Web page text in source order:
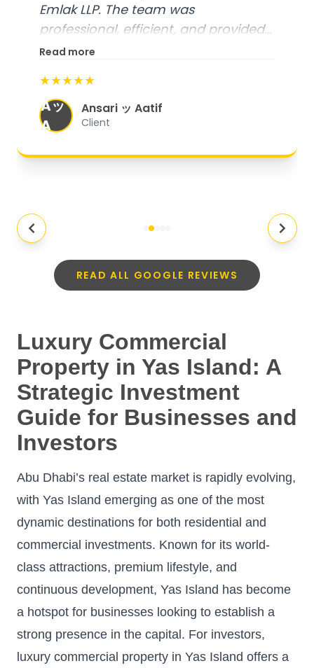
Emlak LLP. The team was
professional, efficient, and provided
excellent customer service. From
organized, and they exceeded my
expectations."
Read more
★★★★★
Aッ
A
Ansari ッ Aatif
Client
READ ALL GOOGLE REVIEWS
Luxury Commercial
Property in Yas Island: A
Strategic Investment
Guide for Businesses and
Investors
Abu Dhabi’s real estate market is rapidly evolving,
with Yas Island emerging as one of the most
dynamic destinations for both residential and
commercial investments. Known for its world-
class attractions, premium lifestyle, and
continuous development, Yas Island has become
a hotspot for businesses looking to establish a
strong presence in the capital. For investors,
luxury commercial property in Yas Island offers a